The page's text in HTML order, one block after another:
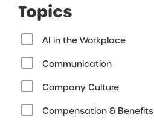
Topics
AI in the Workplace
Communication
Company Culture
Compensation & Benefits